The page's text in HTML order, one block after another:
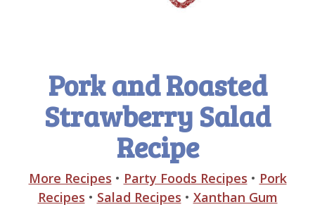
Pork and Roasted
Strawberry Salad
Recipe
More Recipes • Party Foods Recipes • Pork
Recipes • Salad Recipes • Xanthan Gum